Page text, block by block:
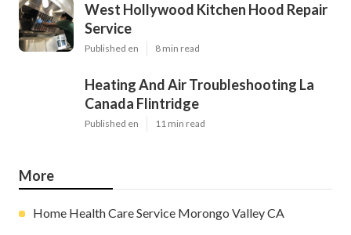
West Hollywood Kitchen Hood Repair
Service
Published en 8 min read
Heating And Air Troubleshooting La
Canada Flintridge
Published en 11 min read
More
Home Health Care Service Morongo Valley CA